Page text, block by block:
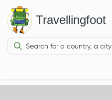
Travellingfoot